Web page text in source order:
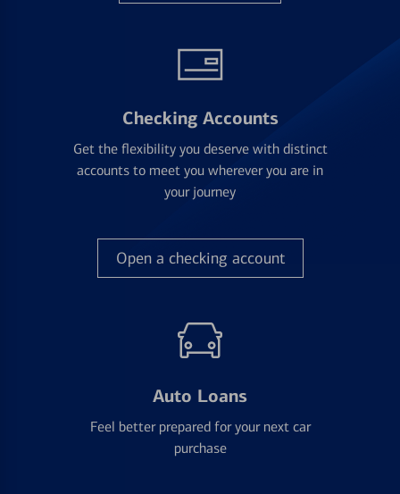
Checking Accounts
Get the flexibility you deserve with distinct
accounts to meet you wherever you are in
your journey
Open a checking account
Auto Loans
Feel better prepared for your next car
purchase